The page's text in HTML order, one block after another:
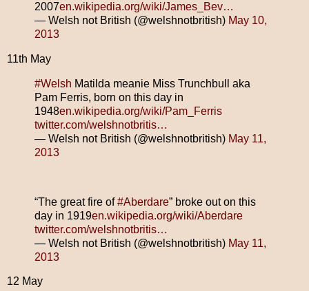
2007en.wikipedia.org/wiki/James_Bev…
— Welsh not British (@welshnotbritish) May 10,
2013
11th May
#Welsh Matilda meanie Miss Trunchbull aka
Pam Ferris, born on this day in
1948en.wikipedia.org/wiki/Pam_Ferris
twitter.com/welshnotbritis…
— Welsh not British (@welshnotbritish) May 11,
2013
“The great fire of#Aberdare” broke out on this
day in 1919en.wikipedia.org/wiki/Aberdare
twitter.com/welshnotbritis…
— Welsh not British (@welshnotbritish) May 11,
2013
12 May